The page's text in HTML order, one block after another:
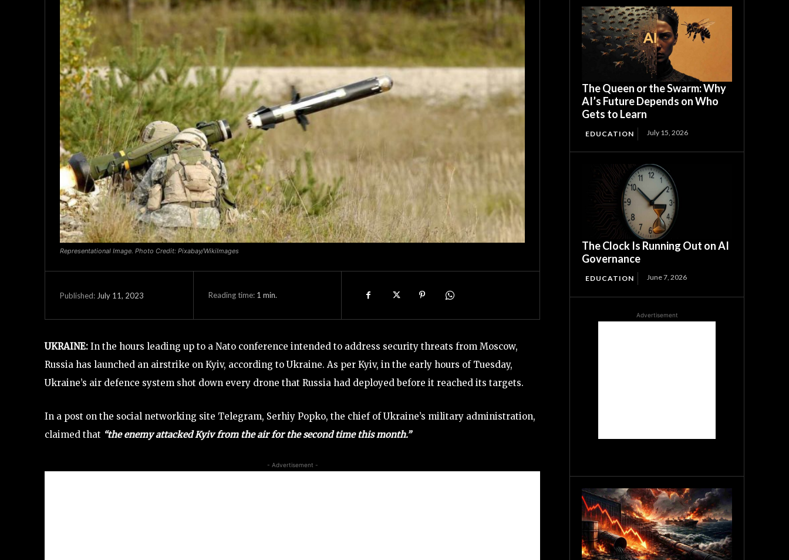
Representational Image. Photo Credit: Pixabay/WikiImages
Published: July 11, 2023 Reading time: 1 min.
UKRAINE: In the hours leading up to a Nato conference intended to address security threats from Moscow,
Russia has launched an airstrike on Kyiv, according to Ukraine. As per Kyiv, in the early hours of Tuesday,
Ukraine’s air defence system shot down every drone that Russia had deployed before it reached its targets.
In a post on the social networking site Telegram, Serhiy Popko, the chief of Ukraine’s military administration,
claimed that “the enemy attacked Kyiv from the air for the second time this month.”
- Advertisement -
The Queen or the Swarm: Why
AI’s Future Depends on Who
Gets to Learn
EDUCATION July 15, 2026
The Clock Is Running Out on AI
Governance
EDUCATION June 7, 2026
Advertisement